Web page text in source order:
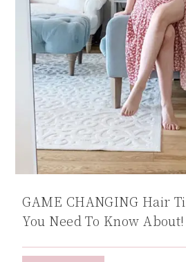
GAME CHANGING Hair
You Need To Know About!